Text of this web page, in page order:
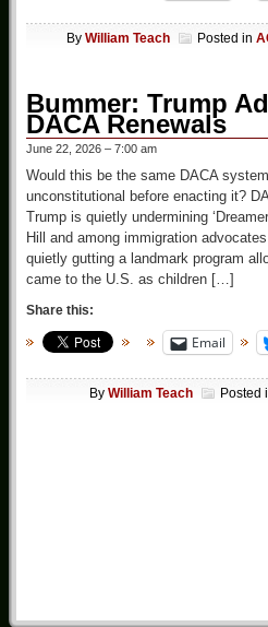
By William Teach Posted in
Bummer: Trump
DACA Renewals
June 22, 2026 – 7:00 am
Would this be the same DACA
unconstitutional before enacting it?
Trump is quietly undermining
Hill and among immigration
quietly gutting a landmark program
came to the U.S. as children […]
Share this:
Email
By William Teach Posted